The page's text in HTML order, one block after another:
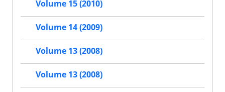
Volume 15 (2010)
Volume 14 (2009)
Volume 13 (2008)
Volume 13 (2008)